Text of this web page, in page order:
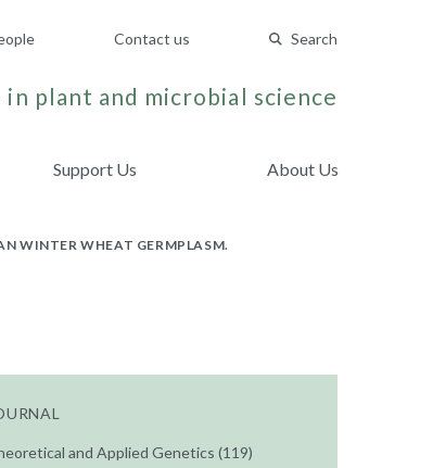
Contact us Search
in plant and microbial science
Support Us About Us
WINTER WHEAT GERMPLASM.
and Applied Genetics (119)